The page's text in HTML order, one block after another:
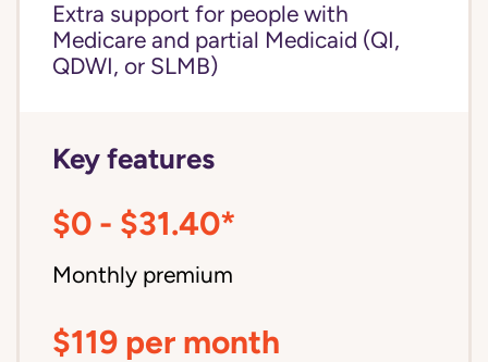
Extra support for people with
Medicare and partial Medicaid (QI,
QDWI, or SLMB)
Key features
$0 - $31.40*
Monthly premium
$119 per month